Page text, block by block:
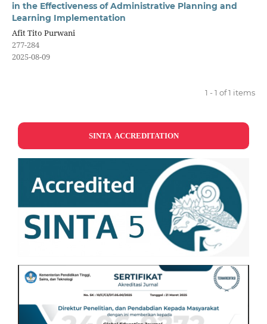
in the Effectiveness of Administrative Planning and
Learning Implementation
Afit Tito Purwani
277-284
2025-08-09
1 - 1 of 1 items
SINTA ACCREDITATION